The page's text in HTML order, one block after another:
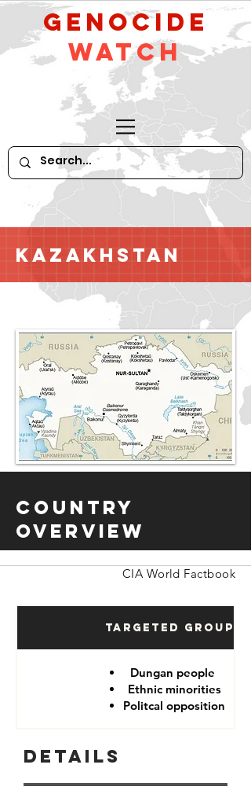
GeNocide
Watch
Kazakhstan
Country
Overview
CIA World Factbook
Targeted Groups
Dungan people
Ethnic minorities
Politcal opposition
Details